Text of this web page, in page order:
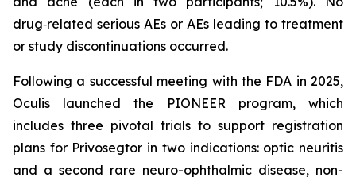
drug‑related serious AEs or AEs leading to treatment
or study discontinuations occurred.
Following a successful meeting with the FDA in 2025,
Oculis launched the PIONEER program, which
includes three pivotal trials to support registration
plans for Privosegtor in two indications: optic neuritis
and a second rare neuro-ophthalmic disease, non-